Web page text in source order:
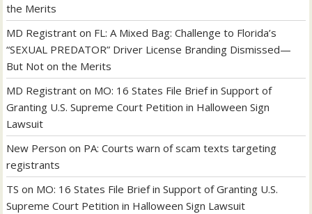
the Merits
MD Registrant on FL: A Mixed Bag: Challenge to Florida’s
“SEXUAL PREDATOR” Driver License Branding Dismissed—
But Not on the Merits
MD Registrant on MO: 16 States File Brief in Support of
Granting U.S. Supreme Court Petition in Halloween Sign
Lawsuit
New Person on PA: Courts warn of scam texts targeting
registrants
TS on MO: 16 States File Brief in Support of Granting U.S.
Supreme Court Petition in Halloween Sign Lawsuit